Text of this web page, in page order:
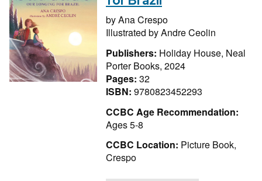
byAna Crespo
Illustrated byAndre Ceolin
Publishers: Holiday House, Neal
Porter Books, 2024
Pages: 32
ISBN: 9780823452293
CCBC Age Recommendation:
Ages 5-8
CCBC Location: Picture Book,
Crespo